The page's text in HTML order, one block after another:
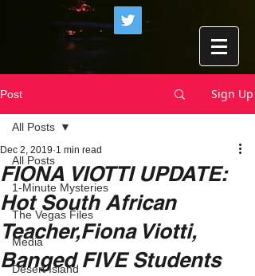
Post Sign Up
All Posts
1-Minute Mysteries
The Vegas Files
Media
Desert Island
All Posts
FIONA VIOTTI UPDATE:
Hot South African
Teacher,Fiona Viotti,
Banged FIVE Students
Dec 2, 2019 1 min read